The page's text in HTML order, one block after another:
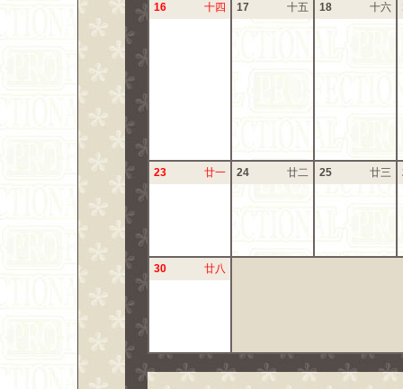
16 十四 17 十五 18 十六
23 廿一 24 廿二 25 廿三
30 廿八